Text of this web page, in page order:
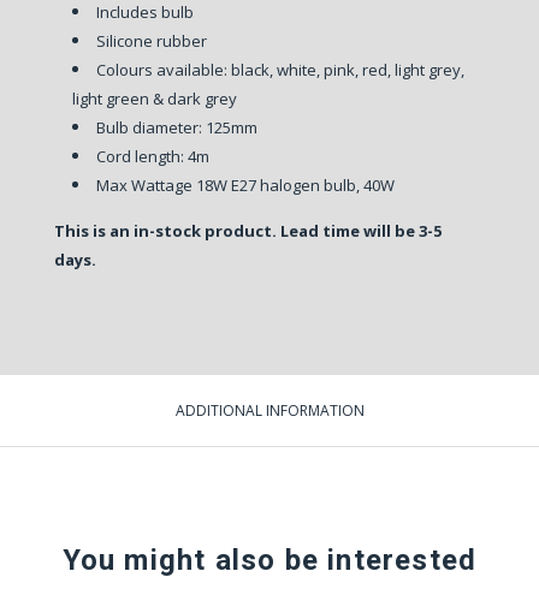
Includes bulb
Silicone rubber
Colours available: black, white, pink, red, light grey,
light green & dark grey
Bulb diameter: 125mm
Cord length: 4m
Max Wattage 18W E27 halogen bulb, 40W
This is an in-stock product. Lead time will be 3-5
days.
ADDITIONAL INFORMATION
You might also be interested